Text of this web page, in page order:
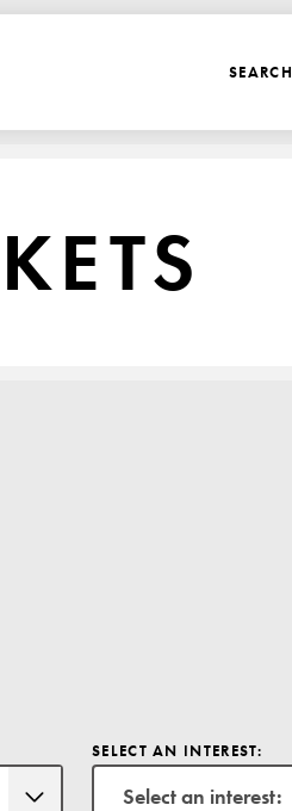
SEARCH
SELECT AN INTEREST:
Select an interest: